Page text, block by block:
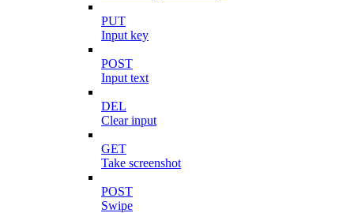
PUT
Input key
POST
Input text
DEL
Clear input
GET
Take screenshot
POST
Swipe